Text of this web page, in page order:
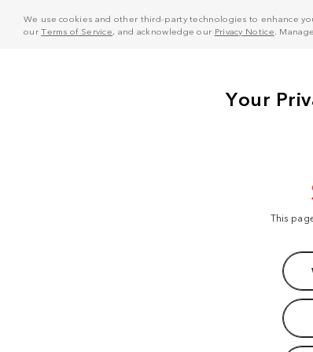
We use cookies and other third-party technologies to enhance
ourTerms of Service, and acknowledge our Privacy Notice . Manage
This